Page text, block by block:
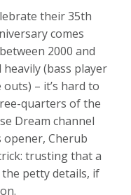
their 35th
comes
2000 and
(bass player
– it’s hard to
quarters of the
Dream channel
Cherub
trusting that a
petty details, if